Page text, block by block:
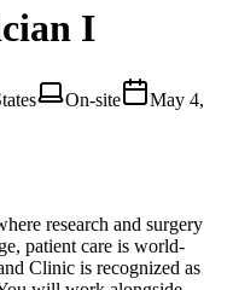
I
On-site
May 4,
research and surgery
patient care is world-
Clinic is recognized as